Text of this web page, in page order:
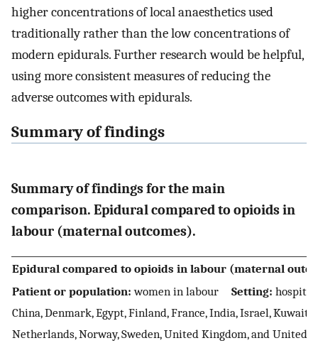
higher concentrations of local anaesthetics used
traditionally rather than the low concentrations of
modern epidurals. Further research would be helpful,
using more consistent measures of reducing the
adverse outcomes with epidurals.
Summary of findings
Summary of findings for the main
comparison. Epidural compared to opioids in
labour (maternal outcomes).
Epidural compared to opioids in labour (maternal
Patient or population: women in labour Setting: hospital
China, Denmark, Egypt, Finland, France, India, Israel, Kuwait,
Netherlands, Norway, Sweden, United Kingdom, and United